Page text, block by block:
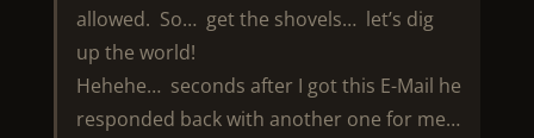
allowed. So… get the shovels… let’s dig
up the world!
Hehehe… seconds after I got this E-Mail he
responded back with another one for me…